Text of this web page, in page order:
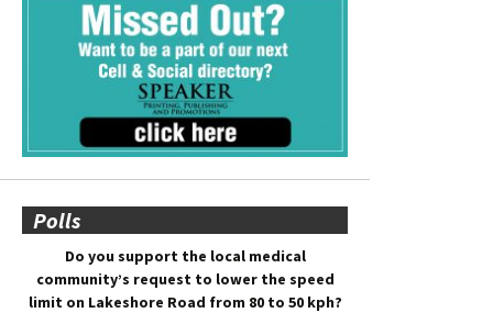
Polls
Do you support the local medical
community’s request to lower the speed
limit on Lakeshore Road from 80 to 50 kph?